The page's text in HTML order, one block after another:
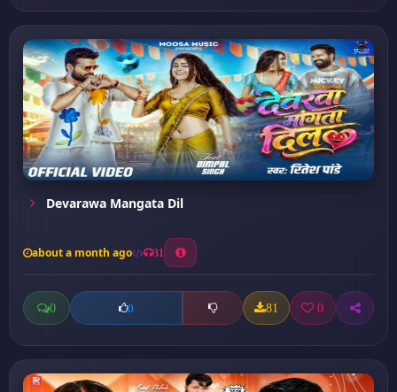
Devarawa Mangata Dil
about a month ago 31
0 0 81 0